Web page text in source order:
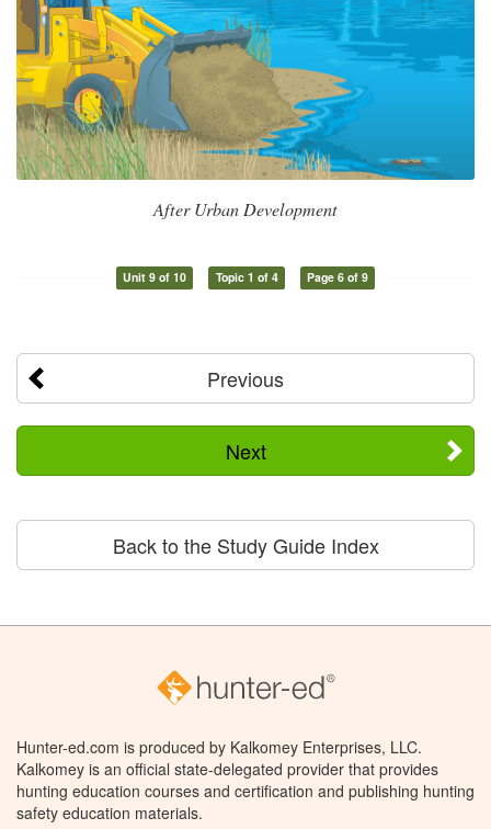
After Urban Development
Unit 9 of 10 Topic 1 of 4 Page 6 of 9
Previous
Next
Back to the Study Guide Index
Hunter-ed.com is produced by Kalkomey Enterprises, LLC.
Kalkomey is an official state-delegated provider that provides
hunting education courses and certification and publishing hunting
safety education materials.